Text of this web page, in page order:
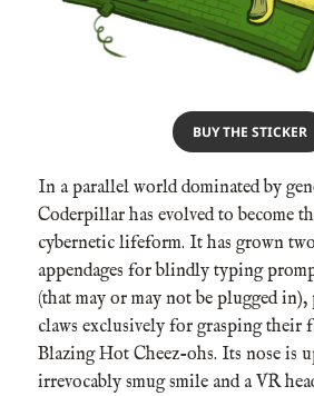
BUY THE STICKER
In a parallel world dominated by
Coderpillar has evolved to become
cybernetic lifeform. It has grown
appendages for blindly typing
(that may or may not be plugged
claws exclusively for grasping their
Blazing Hot Cheez-ohs. Its nose is
irrevocably smug smile and a VR